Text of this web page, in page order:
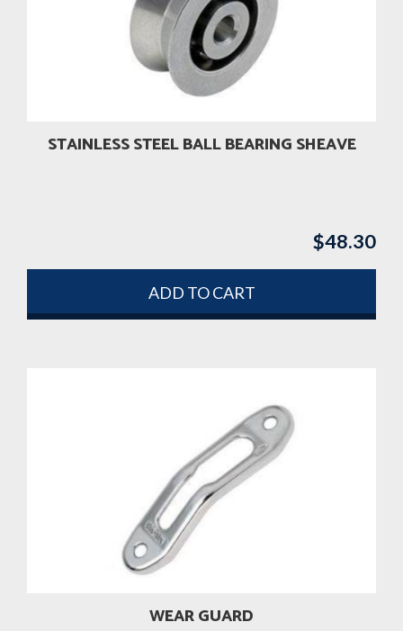
STAINLESS STEEL BALL BEARING SHEAVE
$48.30
ADD TO CART
WEAR GUARD